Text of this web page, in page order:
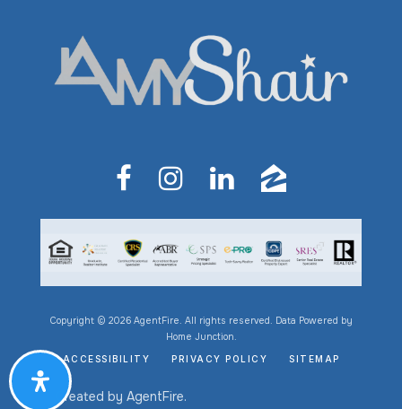
Copyright © 2026 AgentFire. All rights reserved. Data Powered by
Home Junction.
ACCESSIBILITY PRIVACY POLICY SITEMAP
Created by AgentFire.